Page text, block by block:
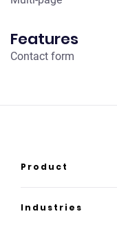
Features
Contact form
Product
Product overview
Industries